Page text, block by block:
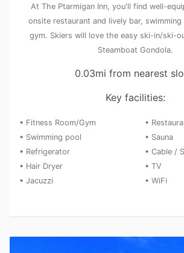
At The Ptarmigan Inn, you'll find well-
onsite restaurant and lively bar, swimming
gym. Skiers will love the easy ski-in/ski-
Steamboat Gondola.
0.03mi from nearest
Key facilities:
• Fitness Room/Gym
•
• Swimming pool
• Sauna
• Refrigerator
• Cable /
• Hair Dryer
• TV
• Jacuzzi
• WiFi